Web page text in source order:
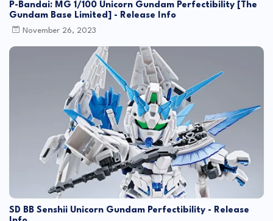
P-Bandai: MG 1/100 Unicorn Gundam Perfectibility [The
Gundam Base Limited] - Release Info
November 26, 2023
SD BB Senshii Unicorn Gundam Perfectibility - Release